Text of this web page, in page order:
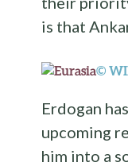
is that
©
Erdogan
upcoming
him into a